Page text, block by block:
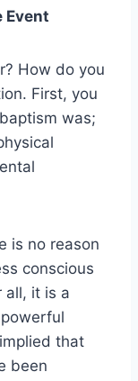
Event
How do you
First, you
was;
is no reason
conscious
all, it is a
that
been